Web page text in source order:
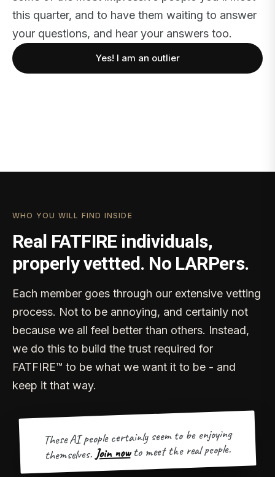
this quarter, and to have them waiting to answer
your questions, and hear your answers too.
Yes! I am an outlier
WHO YOU WILL FIND INSIDE
Real FATFIRE individuals,
properly vettted. No LARPers.
Each member goes through our extensive vetting
process. Not to be annoying, and certainly not
because we all feel better than others. Instead,
we do this to build the trust required for
FATFIRE™ to be what we want it to be - and
keep it that way.
These AI people certainly seem to be enjoying
themselves. Join now to meet the real people.